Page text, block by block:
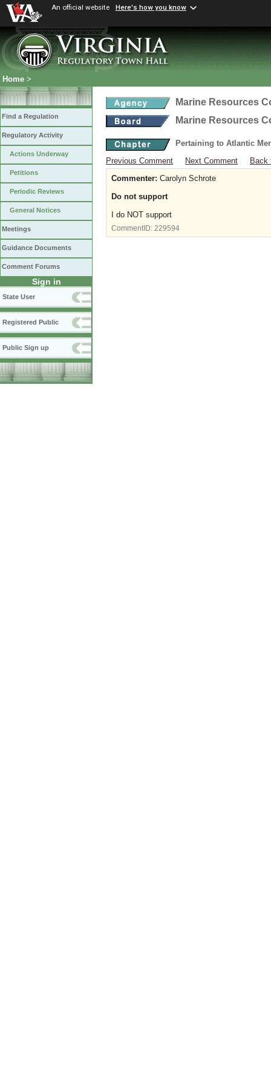
An official website Here's how you know
Home >
Find a Regulation
Regulatory Activity
Actions Underway
Petitions
Periodic Reviews
General Notices
Meetings
Guidance Documents
Comment Forums
Sign in
State User
Registered Public
Public Sign up
Marine Resources
Marine Resources
Pertaining to Atlantic
Previous Comment
Next Comment
Back
Commenter: Carolyn Schrote
Do not support
I do NOT support
CommentID: 229594